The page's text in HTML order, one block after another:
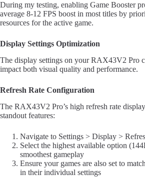
During my testing, enabling Game Booster
average 8-12 FPS boost in most titles by
resources for the active game.
Display Settings Optimization
The display settings on your RAX43V2 Pro
impact both visual quality and performance.
Refresh Rate Configuration
The RAX43V2 Pro’s high refresh rate
standout features:
Navigate to Settings > Display >
Select the highest available option
smoothest gameplay
Ensure your games are also set to
in their individual settings